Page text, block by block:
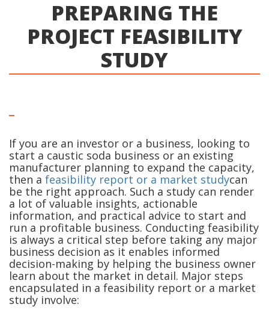
PREPARING THE
PROJECT FEASIBILITY
STUDY
If you are an investor or a business, looking to
start a caustic soda business or an existing
manufacturer planning to expand the capacity,
then a feasibility report or a market studycan
be the right approach. Such a study can render
a lot of valuable insights, actionable
information, and practical advice to start and
run a profitable business. Conducting feasibility
is always a critical step before taking any major
business decision as it enables informed
decision-making by helping the business owner
learn about the market in detail. Major steps
encapsulated in a feasibility report or a market
study involve: